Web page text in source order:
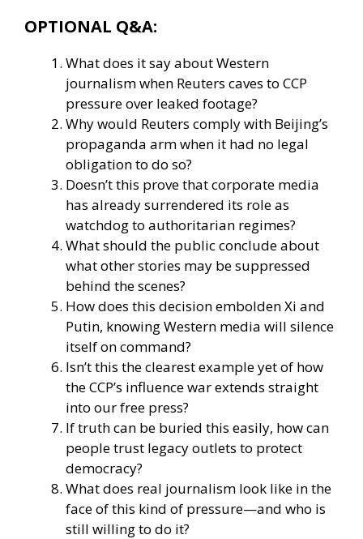
OPTIONAL Q&A:
What does it say about Western
journalism when Reuters caves to CCP
pressure over leaked footage?
Why would Reuters comply with Beijing’s
propaganda arm when it had no legal
obligation to do so?
Doesn’t this prove that corporate media
has already surrendered its role as
watchdog to authoritarian regimes?
What should the public conclude about
what other stories may be suppressed
behind the scenes?
How does this decision embolden Xi and
Putin, knowing Western media will silence
itself on command?
Isn’t this the clearest example yet of how
the CCP’s influence war extends straight
into our free press?
If truth can be buried this easily, how can
people trust legacy outlets to protect
democracy?
What does real journalism look like in the
face of this kind of pressure—and who is
still willing to do it?